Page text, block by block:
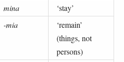
mina ‘stay’
-mia ‘remain’
(things, not
persons)